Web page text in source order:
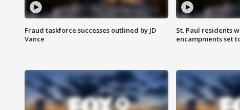
Fraud taskforce successes outlined by JD
Vance
St. Paul residents
encampments set